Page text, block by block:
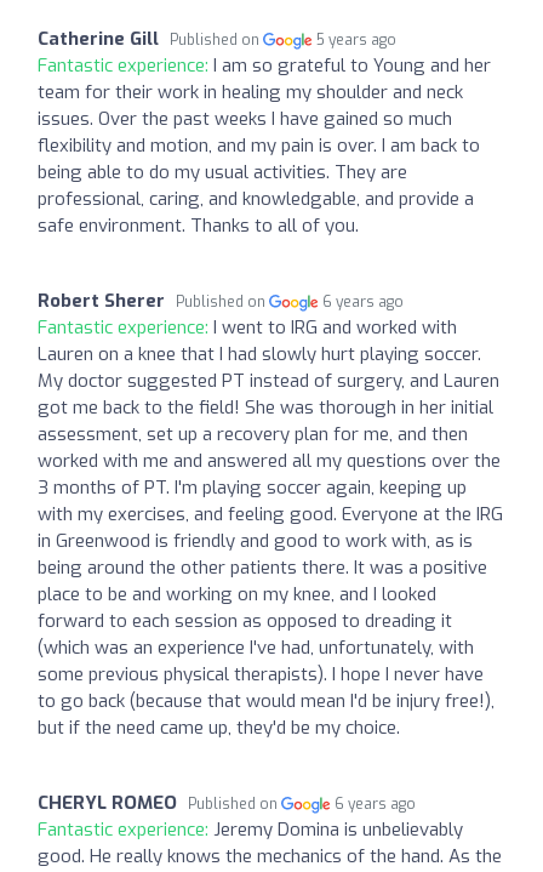
Catherine Gill Published on 5 years ago
Fantastic experience: I am so grateful to Young and her
team for their work in healing my shoulder and neck
issues. Over the past weeks I have gained so much
flexibility and motion, and my pain is over. I am back to
being able to do my usual activities. They are
professional, caring, and knowledgable, and provide a
safe environment. Thanks to all of you.
Robert Sherer Published on 6 years ago
Fantastic experience: I went to IRG and worked with
Lauren on a knee that I had slowly hurt playing soccer.
My doctor suggested PT instead of surgery, and Lauren
got me back to the field! She was thorough in her initial
assessment, set up a recovery plan for me, and then
worked with me and answered all my questions over the
3 months of PT. I'm playing soccer again, keeping up
with my exercises, and feeling good. Everyone at the IRG
in Greenwood is friendly and good to work with, as is
being around the other patients there. It was a positive
place to be and working on my knee, and I looked
forward to each session as opposed to dreading it
(which was an experience I've had, unfortunately, with
some previous physical therapists). I hope I never have
to go back (because that would mean I'd be injury free!),
but if the need came up, they'd be my choice.
CHERYL ROMEO Published on 6 years ago
Fantastic experience: Jeremy Domina is unbelievably
good. He really knows the mechanics of the hand. As the